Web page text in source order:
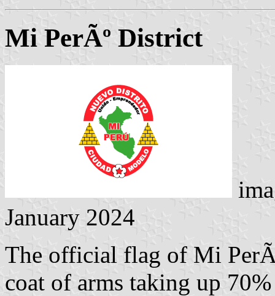
Mi PerÃº District
January 2024
The official flag of Mi
coat of arms taking up